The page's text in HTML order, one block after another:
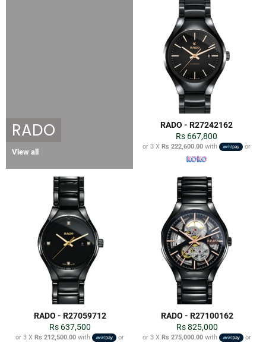
RADO
View all
RADO - R27242162
Regular
price
Rs 667,800
or 3 X Rs 222,600.00with or
RADO - R27059712
Regular
price
Rs 637,500
or 3 XRs 212,500.00 with or
RADO - R27100162
Regular
price
Rs 825,000
or 3 XRs 275,000.00 with or